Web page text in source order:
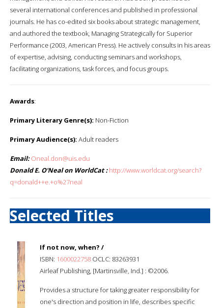
several international conferences and published in professional
journals. He has co-edited six books about strategic management,
and authored the textbook, Managing Strategically for Superior
Performance (2003, American Press). He actively consults in his areas
of expertise, advising, conducting seminars and workshops,
facilitating organizations, task forces, and focus groups.
Awards:
Primary Literary Genre(s): Non-Fiction
Primary Audience(s): Adult readers
Email: Oneal.don@uis.edu
Donald E. O'Neal on WorldCat : http://www.worldcat.org/search?
q=donald++e.+o%27neal
Selected Titles
If not now, when? /
ISBN: 1600022758 OCLC: 83263931
Airleaf Publishing, [Martinsville, Ind.] : ©2006.
Provides a structure for taking greater responsibility for
one's direction and position in life, describes specific